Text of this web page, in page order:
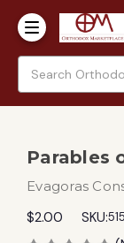
Parables
Evagoras
$2.00 SKU:515